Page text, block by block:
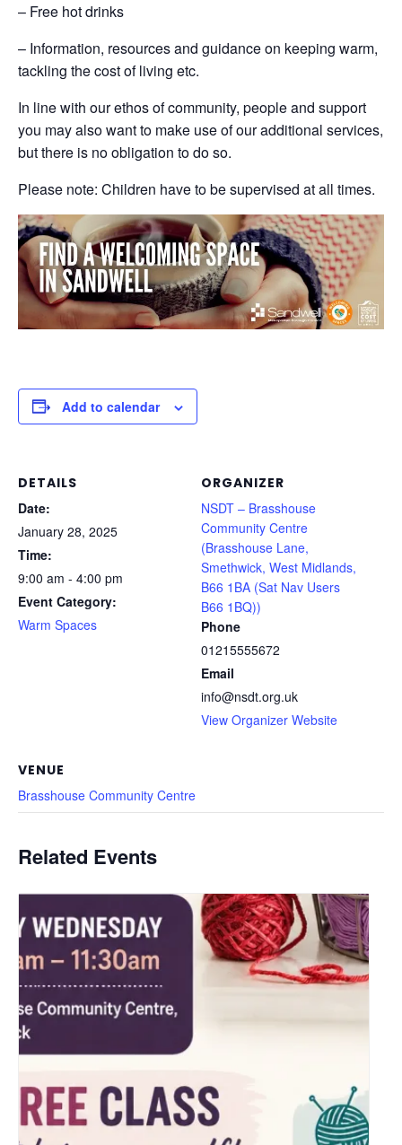
– Free hot drinks
– Information, resources and guidance on keeping warm,
tackling the cost of living etc.
In line with our ethos of community, people and support
you may also want to make use of our additional services,
but there is no obligation to do so.
Please note: Children have to be supervised at all times.
Add to calendar
DETAILS
Date:
January 28, 2025
Time:
9:00 am - 4:00 pm
Event Category:
Warm Spaces
ORGANIZER
NSDT – Brasshouse
Community Centre
(Brasshouse Lane,
Smethwick, West Midlands,
B66 1BA (Sat Nav Users
B66 1BQ))
Phone
01215555672
Email
info@nsdt.org.uk
View Organizer Website
VENUE
Brasshouse Community Centre
Related Events